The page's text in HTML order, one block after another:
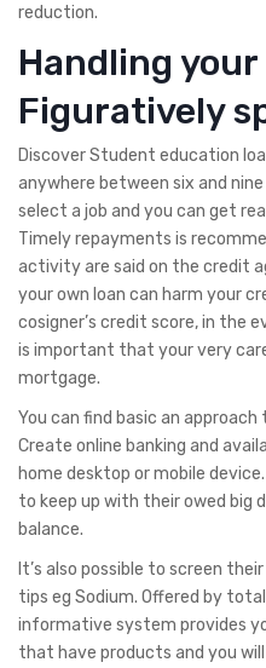
reduction.
Handling your
Figuratively
Discover Student education
anywhere between six and
select a job and you can get
Timely repayments is
activity are said on the credit
your own loan can harm your
cosigner’s credit score, in the
is important that your very
mortgage.
You can find basic an
Create online banking and
home desktop or mobile
to keep up with their owed big
balance.
It’s also possible to screen
tips eg Sodium. Offered by
informative system provides
that have products and you